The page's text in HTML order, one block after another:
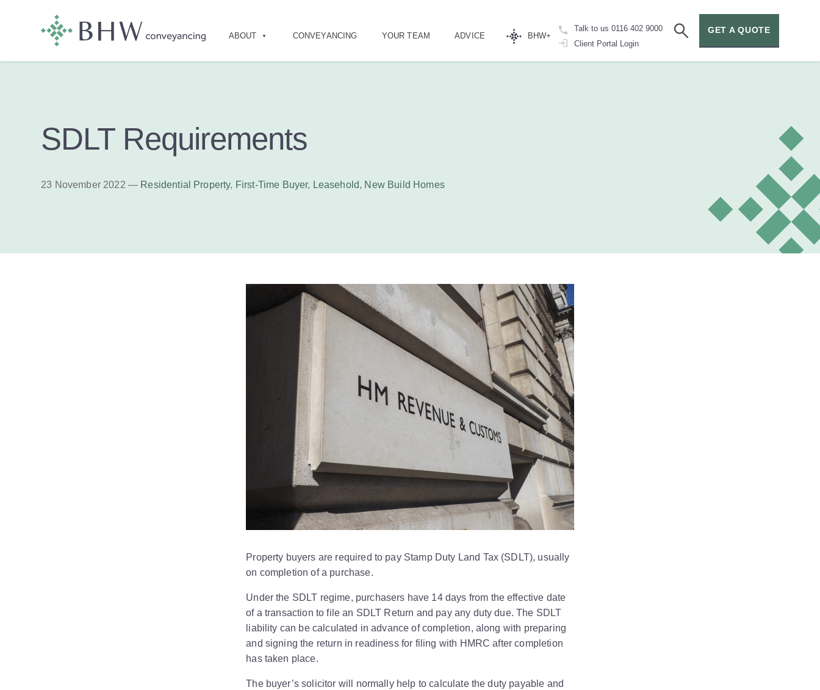
ABOUT CONVEYANCING YOUR TEAM ADVICE BHW+
Talk to us0116 402 9000
Client Portal
Login
GET A QUOTE
SDLT Requirements
23 November 2022 — Residential Property, First-Time Buyer, Leasehold, New Build Homes
Property buyers are required to pay Stamp Duty Land Tax (SDLT), usually
on completion of a purchase.
Under the SDLT regime, purchasers have 14 days from the effective date
of a transaction to file an SDLT Return and pay any duty due. The SDLT
liability can be calculated in advance of completion, along with preparing
and signing the return in readiness for filing with HMRC after completion
has taken place.
The buyer’s solicitor will normally help to calculate the duty payable and